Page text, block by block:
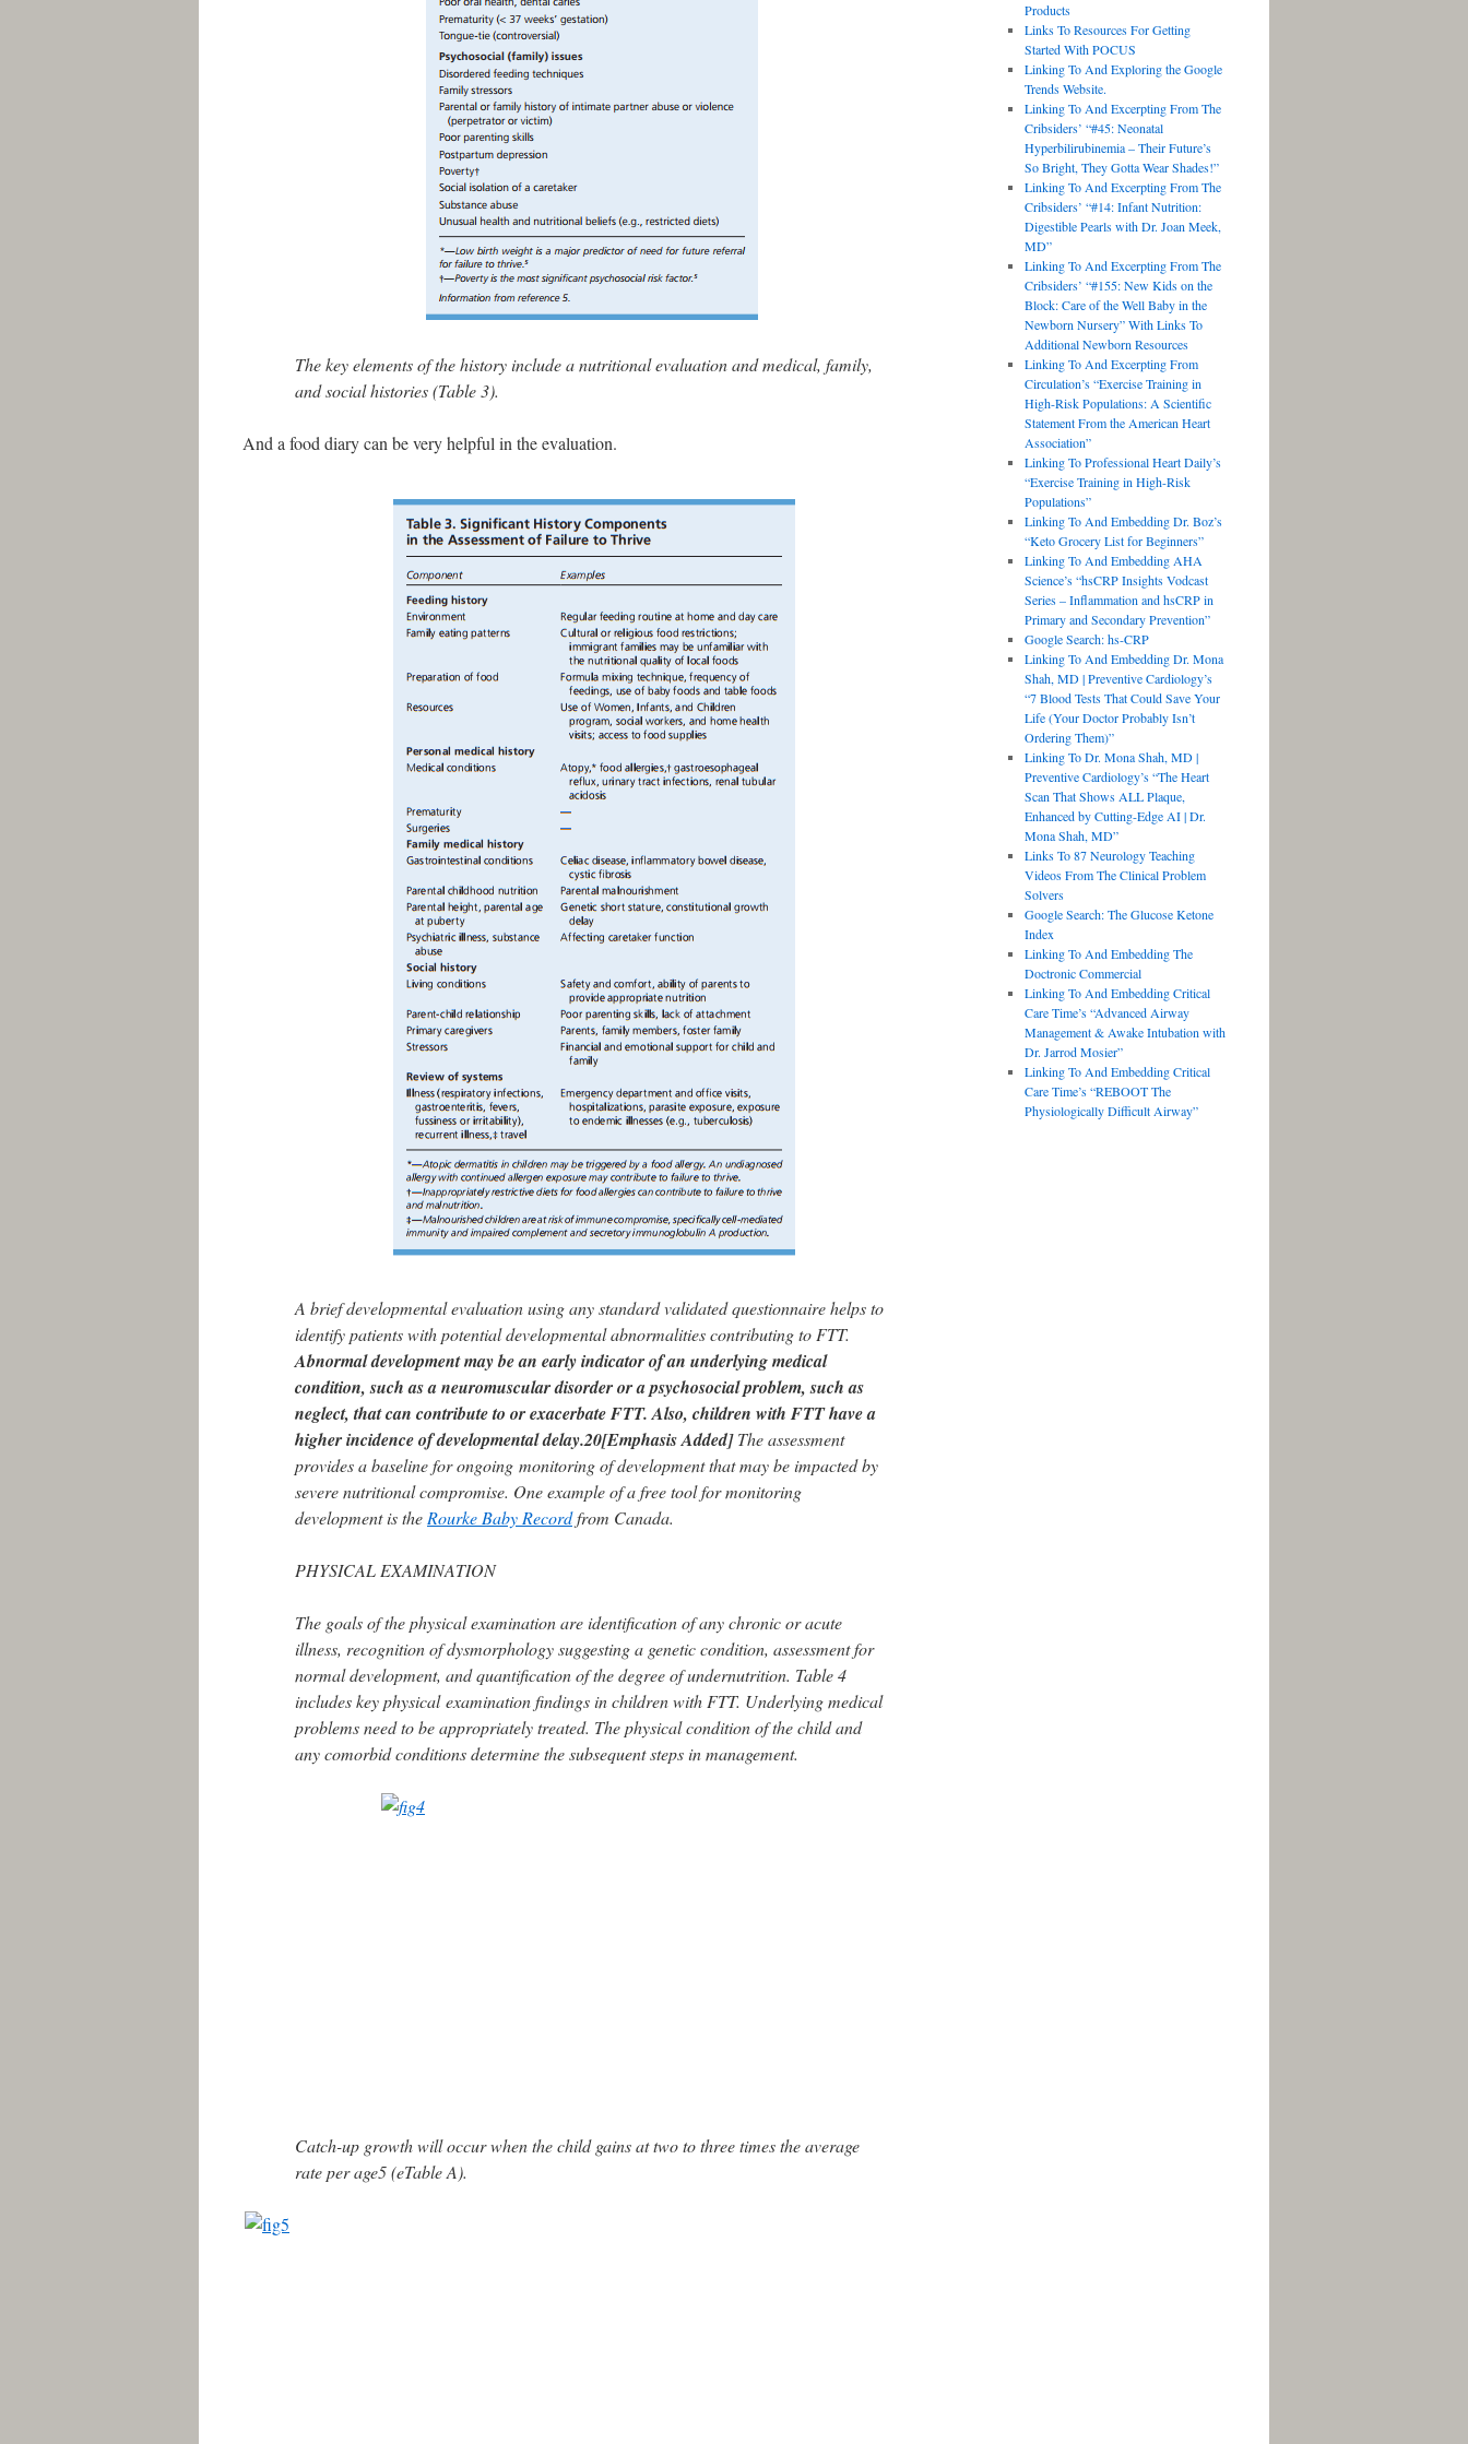
The key elements of the history include a nutritional evaluation and medical, family,
and social histories (Table 3).
And a food diary can be very helpful in the evaluation.
A brief developmental evaluation using any standard validated questionnaire helps to
identify patients with potential developmental abnormalities contributing to FTT.
Abnormal development may be an early indicator of an underlying medical
condition, such as a neuromuscular disorder or a psychosocial problem, such as
neglect, that can contribute to or exacerbate FTT. Also, children with FTT have a
higher incidence of developmental delay.20[Emphasis Added]The assessment
provides a baseline for ongoing monitoring of development that may be impacted by
severe nutritional compromise. One example of a free tool for monitoring
development is the Rourke Baby Recordfrom Canada.
PHYSICAL EXAMINATION
The goals of the physical examination are identification of any chronic or acute
illness, recognition of dysmorphology suggesting a genetic condition, assessment for
normal development, and quantification of the degree of undernutrition. Table 4
includes key physical examination findings in children with FTT. Underlying medical
problems need to be appropriately treated. The physical condition of the child and
any comorbid conditions determine the subsequent steps in management.
Catch-up growth will occur when the child gains at two to three times the average
rate per age5 (eTable A).
Products
Links To Resources For Getting
Started With POCUS
Linking To And Exploring the Google
Trends Website.
Linking To And Excerpting From The
Cribsiders’ “#45: Neonatal
Hyperbilirubinemia – Their Future’s
So Bright, They Gotta Wear Shades!”
Linking To And Excerpting From The
Cribsiders’ “#14: Infant Nutrition:
Digestible Pearls with Dr. Joan Meek,
MD”
Linking To And Excerpting From The
Cribsiders’ “#155: New Kids on the
Block: Care of the Well Baby in the
Newborn Nursery” With Links To
Additional Newborn Resources
Linking To And Excerpting From
Circulation’s “Exercise Training in
High-Risk Populations: A Scientific
Statement From the American Heart
Association”
Linking To Professional Heart Daily’s
“Exercise Training in High-Risk
Populations”
Linking To And Embedding Dr. Boz’s
“Keto Grocery List for Beginners”
Linking To And Embedding AHA
Science’s “hsCRP Insights Vodcast
Series – Inflammation and hsCRP in
Primary and Secondary Prevention”
Google Search: hs-CRP
Linking To And Embedding Dr. Mona
Shah, MD | Preventive Cardiology’s
“7 Blood Tests That Could Save Your
Life (Your Doctor Probably Isn’t
Ordering Them)”
Linking To Dr. Mona Shah, MD |
Preventive Cardiology’s “The Heart
Scan That Shows ALL Plaque,
Enhanced by Cutting-Edge AI | Dr.
Mona Shah, MD”
Links To 87 Neurology Teaching
Videos From The Clinical Problem
Solvers
Google Search: The Glucose Ketone
Index
Linking To And Embedding The
Doctronic Commercial
Linking To And Embedding Critical
Care Time’s “Advanced Airway
Management & Awake Intubation with
Dr. Jarrod Mosier”
Linking To And Embedding Critical
Care Time’s “REBOOT The
Physiologically Difficult Airway”